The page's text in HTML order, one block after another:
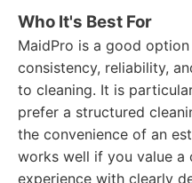
Who It's Best For
MaidPro is a good
consistency, reliability,
to cleaning. It is
prefer a structured
the convenience of an
works well if you value a
experience with clearly